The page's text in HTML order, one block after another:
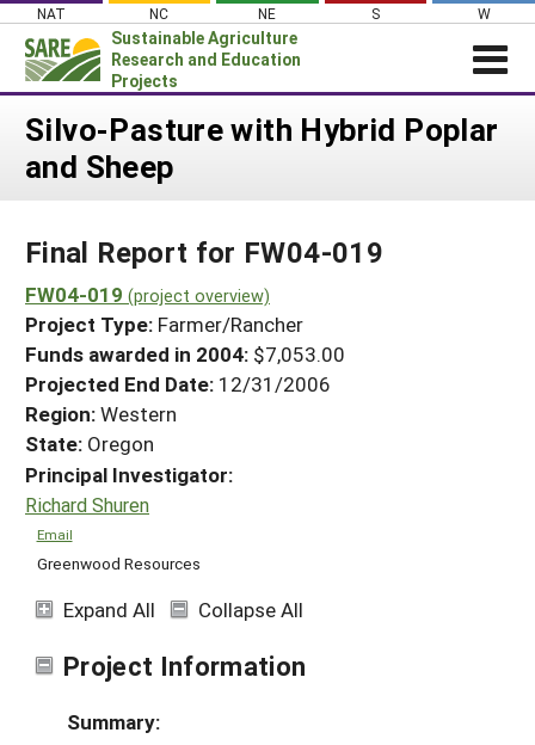
Skip
content
NAT NC NE S W
Sustainable Agriculture
Research and Education
Projects
Login
News
PROJECTS
Projects Home
Search Projects
Search Project Coordinators
WHAT WE DO
WHERE WE WORK
GRANTS
RESOURCES & LEARNING
HELP
Silvo-Pasture with Hybrid Poplar
and Sheep
Final Report for FW04-019
FW04-019 (project overview)
Project Type: Farmer/Rancher
Funds awarded in 2004: $7,053.00
Projected End Date: 12/31/2006
Region:Western
State: Oregon
Principal Investigator:
Richard Shuren
Email
Greenwood Resources
Expand All Collapse All
Project Information
Summary: